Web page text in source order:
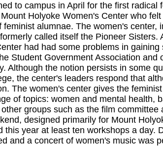
to campus in April for the first radical
Holyoke Women's Center who
alumnae. The women's center,
called itself the Pioneer Sisters.
had had some problems in
Student Government Association and
Although the notion persists in some
the center's leaders respond that
The women's center gives the
of topics: women and mental health,
groups such as the film
designed primarily for Mount
year at least ten workshops a day.
and a concert of women's music was